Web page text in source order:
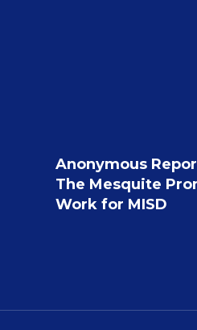
Anonymous
The Mesquite
Work for MISD